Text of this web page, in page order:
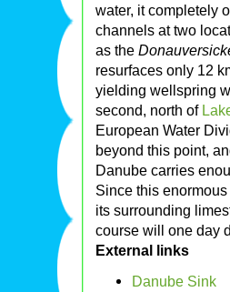
water, it completely
channels at two
as the
resurfaces only 12
yielding wellspring
second, north of
European Water
beyond this point,
Danube carries
Since this
its surrounding
course will one day
External links
Danube Sink